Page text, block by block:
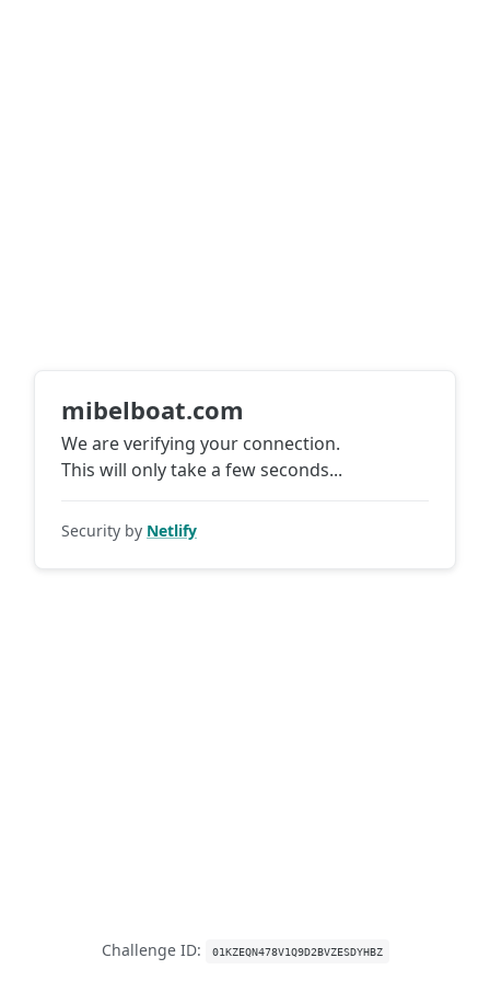
mibelboat.com
We are verifying your connection.
This will only take a few seconds...
Security by Netlify
Challenge ID: 01KZEQN478V1Q9D2BVZESDYHBZ